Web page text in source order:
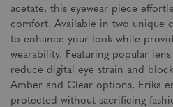
acetate, this eyewear piece
comfort. Available in two unique
to enhance your look while
wearability. Featuring popular
reduce digital eye strain and
Amber and Clear options, Erika
protected without sacrificing